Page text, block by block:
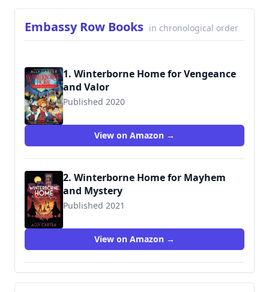
Embassy Row Books in chronological order
1. Winterborne Home for Vengeance
and Valor
Published 2020
9780358003199
View on Amazon →
2. Winterborne Home for Mayhem
and Mystery
Published 2021
View on Amazon →